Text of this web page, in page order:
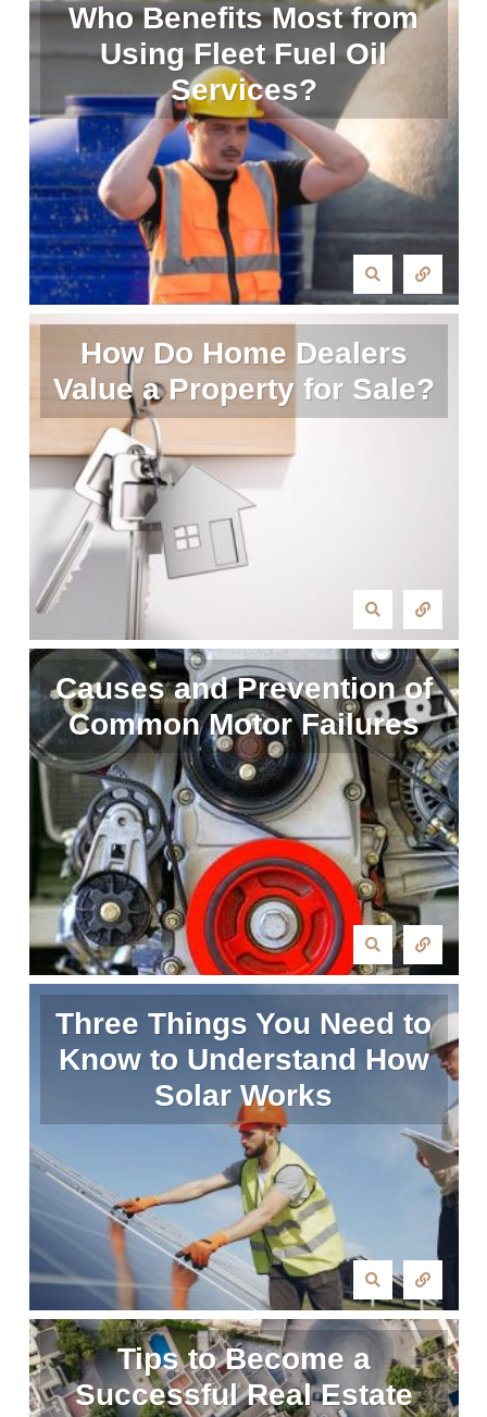
Who Benefits Most from
Using Fleet Fuel Oil
Services?
How Do Home Dealers
Value a Property for Sale?
Causes and Prevention of
Common Motor Failures
Three Things You Need to
Know to Understand How
Solar Works
Tips to Become a
Successful Real Estate